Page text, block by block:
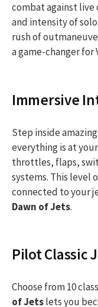
combat against live
and intensity of
rush of
a game-changer for
Immersive
Step inside
everything is at
throttles, flaps,
systems. This level
connected to your
Dawn of Jets.
Pilot Classic
Choose from 10
of Jetslets you